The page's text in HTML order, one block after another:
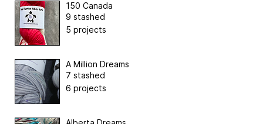
150 Canada
9 stashed
5 projects
A Million Dreams
7 stashed
6 projects